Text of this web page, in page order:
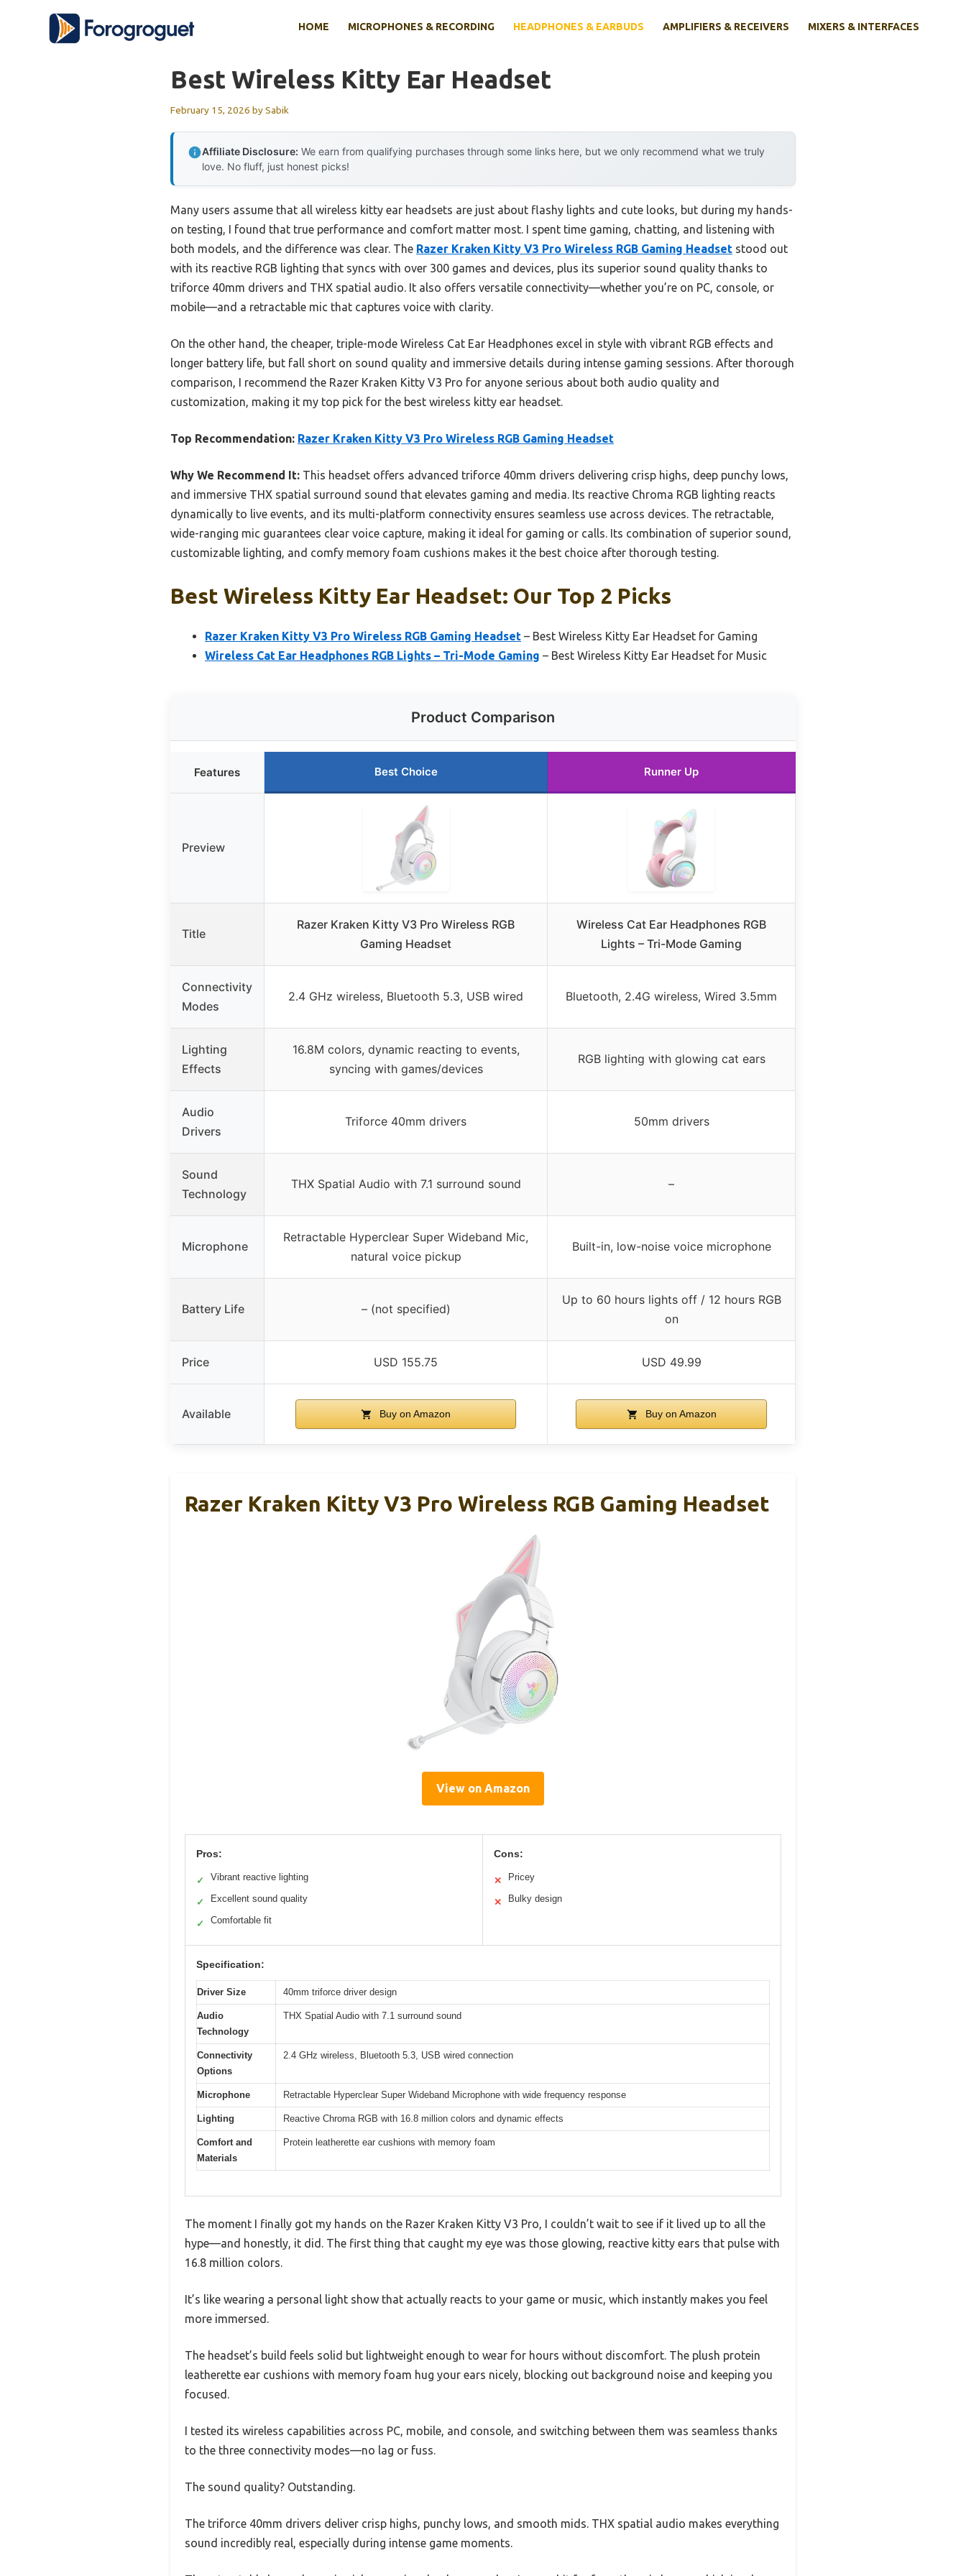
HOME MICROPHONES & RECORDING HEADPHONES & EARBUDS AMPLIFIERS & RECEIVERS MIXERS & INTERFACES
Best Wireless Kitty Ear Headset
February 15, 2026 bySabik
Affiliate Disclosure: We earn from qualifying purchases through some links here, but we only recommend what we truly
love. No fluff, just honest picks!
Many users assume that all wireless kitty ear headsets are just about flashy lights and cute looks, but during my hands-
on testing, I found that true performance and comfort matter most. I spent time gaming, chatting, and listening with
both models, and the difference was clear. The Razer Kraken Kitty V3 Pro Wireless RGB Gaming Headset stood out
with its reactive RGB lighting that syncs with over 300 games and devices, plus its superior sound quality thanks to
triforce 40mm drivers and THX spatial audio. It also offers versatile connectivity—whether you’re on PC, console, or
mobile—and a retractable mic that captures voice with clarity.
On the other hand, the cheaper, triple-mode Wireless Cat Ear Headphones excel in style with vibrant RGB effects and
longer battery life, but fall short on sound quality and immersive details during intense gaming sessions. After thorough
comparison, I recommend the Razer Kraken Kitty V3 Pro for anyone serious about both audio quality and
customization, making it my top pick for the best wireless kitty ear headset.
Top Recommendation: Razer Kraken Kitty V3 Pro Wireless RGB Gaming Headset
Why We Recommend It: This headset offers advanced triforce 40mm drivers delivering crisp highs, deep punchy lows,
and immersive THX spatial surround sound that elevates gaming and media. Its reactive Chroma RGB lighting reacts
dynamically to live events, and its multi-platform connectivity ensures seamless use across devices. The retractable,
wide-ranging mic guarantees clear voice capture, making it ideal for gaming or calls. Its combination of superior sound,
customizable lighting, and comfy memory foam cushions makes it the best choice after thorough testing.
Best Wireless Kitty Ear Headset: Our Top 2 Picks
Razer Kraken Kitty V3 Pro Wireless RGB Gaming Headset – Best Wireless Kitty Ear Headset for Gaming
Wireless Cat Ear Headphones RGB Lights – Tri-Mode Gaming – Best Wireless Kitty Ear Headset for Music
Product Comparison
Features Best Choice Runner Up
Preview
Title
Razer Kraken Kitty V3 Pro Wireless RGB
Gaming Headset
Wireless Cat Ear Headphones RGB
Lights – Tri-Mode Gaming
Connectivity
Modes
2.4 GHz wireless, Bluetooth 5.3, USB wired Bluetooth, 2.4G wireless, Wired 3.5mm
Lighting
Effects
16.8M colors, dynamic reacting to events,
syncing with games/devices
RGB lighting with glowing cat ears
Audio
Drivers
Triforce 40mm drivers 50mm drivers
Sound
Technology
THX Spatial Audio with 7.1 surround sound –
Microphone
Retractable Hyperclear Super Wideband Mic,
natural voice pickup
Built-in, low-noise voice microphone
Battery Life – (not specified)
Up to 60 hours lights off / 12 hours RGB
on
Price USD 155.75 USD 49.99
Available Buy on Amazon Buy on Amazon
Razer Kraken Kitty V3 Pro Wireless RGB Gaming Headset
View on Amazon
Pros:
✓ Vibrant reactive lighting
✓ Excellent sound quality
✓ Comfortable fit
Cons:
✕ Pricey
✕ Bulky design
Specification:
Driver Size 40mm triforce driver design
Audio
Technology
THX Spatial Audio with 7.1 surround sound
Connectivity
Options
2.4 GHz wireless, Bluetooth 5.3, USB wired connection
Microphone Retractable Hyperclear Super Wideband Microphone with wide frequency response
Lighting Reactive Chroma RGB with 16.8 million colors and dynamic effects
Comfort and
Materials
Protein leatherette ear cushions with memory foam
The moment I finally got my hands on the Razer Kraken Kitty V3 Pro, I couldn’t wait to see if it lived up to all the
hype—and honestly, it did. The first thing that caught my eye was those glowing, reactive kitty ears that pulse with
16.8 million colors.
It’s like wearing a personal light show that actually reacts to your game or music, which instantly makes you feel
more immersed.
The headset’s build feels solid but lightweight enough to wear for hours without discomfort. The plush protein
leatherette ear cushions with memory foam hug your ears nicely, blocking out background noise and keeping you
focused.
I tested its wireless capabilities across PC, mobile, and console, and switching between them was seamless thanks
to the three connectivity modes—no lag or fuss.
The sound quality? Outstanding.
The triforce 40mm drivers deliver crisp highs, punchy lows, and smooth mids. THX spatial audio makes everything
sound incredibly real, especially during intense game moments.